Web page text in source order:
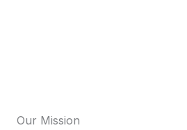
Our Mission